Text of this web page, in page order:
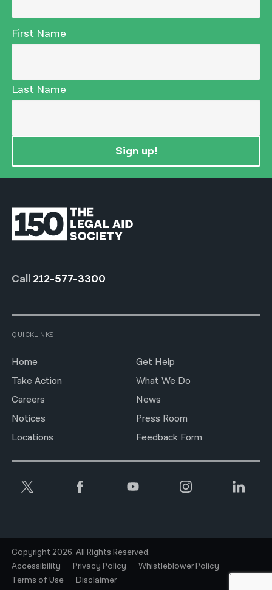
First Name
Last Name
Sign up!
Call 212-577-3300
QUICKLINKS
Home
Get Help
Take Action
What We Do
Careers
News
Notices
Press Room
Locations
Feedback Form
Copyright 2026. All Rights Reserved.
Accessibility
Privacy Policy
Whistleblower Policy
Terms of Use
Disclaimer